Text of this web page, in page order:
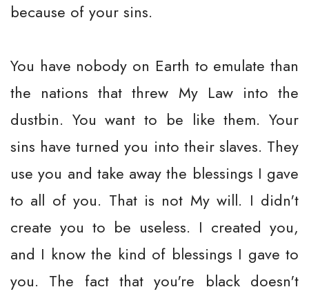
because of your sins.
You have nobody on Earth to emulate than
the nations that threw My Law into the
dustbin. You want to be like them. Your
sins have turned you into their slaves. They
use you and take away the blessings I gave
to all of you. That is not My will. I didn't
create you to be useless. I created you,
and I know the kind of blessings I gave to
you. The fact that you're black doesn't